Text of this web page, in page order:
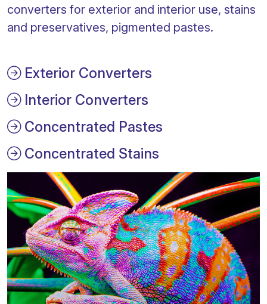
converters for exterior and interior use, stains
and preservatives, pigmented pastes.
Exterior Converters
Interior Converters
Concentrated Pastes
Concentrated Stains